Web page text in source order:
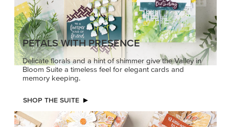
PETALS WITH PRESENCE
Delicate florals and a hint of shimmer give the Valley in
Bloom Suite a timeless feel for elegant cards and
memory keeping.
SHOP THE SUITE